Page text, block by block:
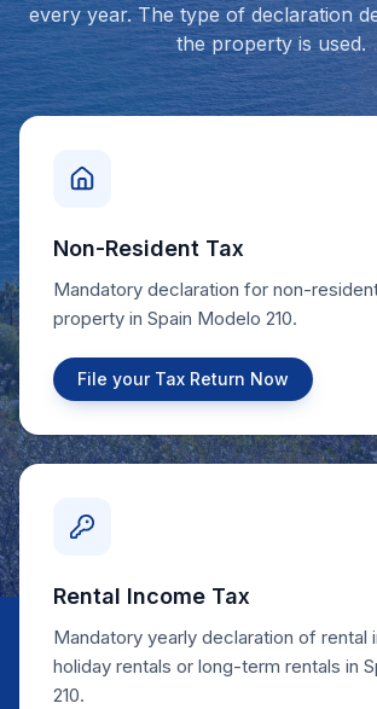
every year. The type of declaration
the property is used.
Non-Resident Tax
Mandatory declaration for non-
property in Spain Modelo 210.
File your Tax Return Now
Rental Income Tax
Mandatory yearly declaration of rental
holiday rentals or long-term rentals in
210.